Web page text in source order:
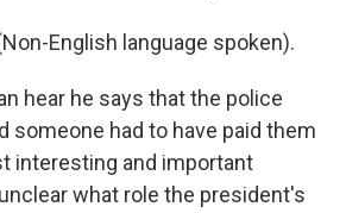
English language spoken).
hear he says that the police
someone had to have paid them
interesting and important
what role the president's